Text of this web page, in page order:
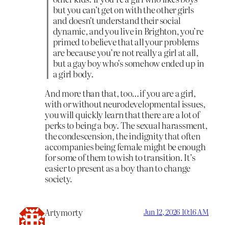
but you can’t get on with the other girls
and doesn’t understand their social
dynamic, and you live in Brighton, you’re
primed to believe that all your problems
are because you’re not really a girl at all,
but a gay boy who’s somehow ended up in
a girl body.
And more than that, too…if you are a girl,
with or without neurodevelopmental issues,
you will quickly learn that there are a lot of
perks to being a boy. The sexual harassment,
the condescension, the indignity that often
accompanies being female might be enough
for some of them to wish to transition. It’s
easier to present as a boy than to change
society.
Artymorty Jun 12, 2026 10:16 AM